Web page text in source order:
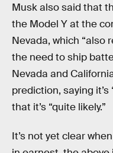
Musk also said that
the Model Y at the
Nevada, which “also
the need to ship
Nevada and
prediction, saying
that it’s “quite likely.”
It’s not yet clear